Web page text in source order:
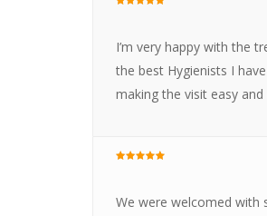
I’m very happy with the
the best Hygienists I
making the visit easy
We were welcomed with